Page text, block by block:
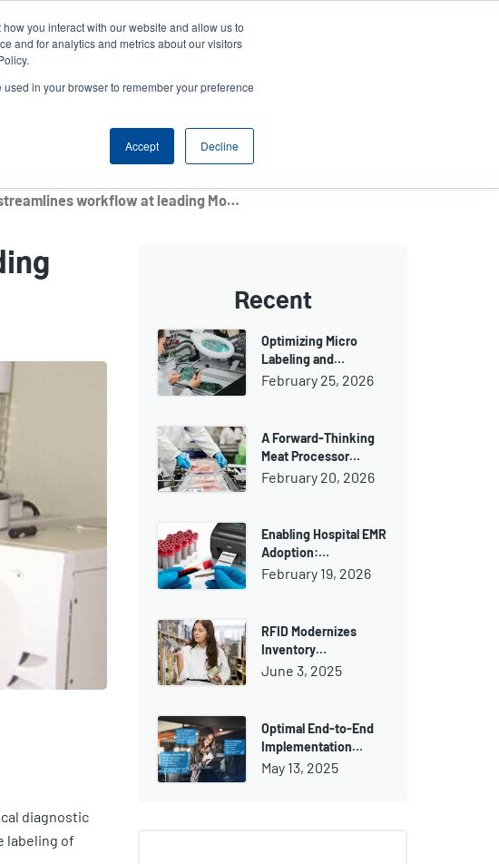
you interact with our website and allow us to
and for analytics and metrics about our visitors
in your browser to remember your preference
Accept Decline
User
account
News Company
User
Anonymous
Login/Register
Partners Product Selector
TTP-225 printer streamlines workflow at leading Moscow diagnostics laboratory
diagnostic
labeling of
Recent
Optimizing Micro
Labeling and…
February 25, 2026
A Forward-Thinking
Meat Processor…
February 20, 2026
Enabling Hospital EMR
Adoption:…
February 19, 2026
RFID Modernizes
Inventory…
June 3, 2025
Optimal End-to-End
Implementation…
May 13, 2025